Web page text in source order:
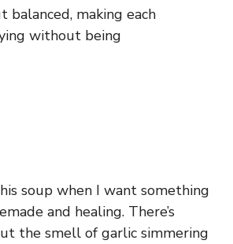
balanced, making each
without being
soup when I want something
and healing. There’s
the smell of garlic simmering